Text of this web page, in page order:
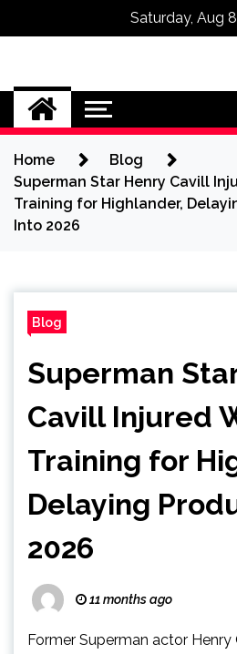
Saturday, Aug
Omega
Home
Blog
Superman Star Henry Cavill
Training for Highlander,
Into 2026
Blog
Superman
Cavill Injured
Training for
Delaying
2026
11 months ago
Former Superman actor Henry